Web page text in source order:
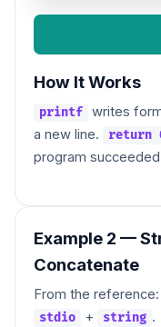
How It Works
printf writes
a new line.
return
program
Example 2 —
Concatenate
From the reference:
stdio + string .